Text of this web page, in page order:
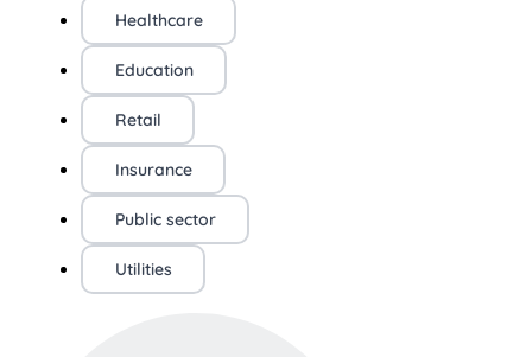
Healthcare
Education
Retail
Insurance
Public sector
Utilities